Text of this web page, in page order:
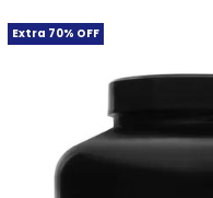
Extra 70% OFF